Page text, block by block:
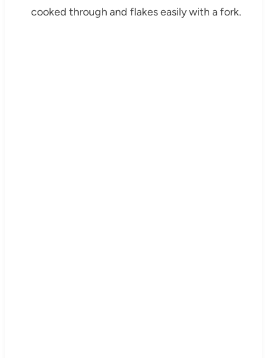
cooked through and flakes easily with a fork.